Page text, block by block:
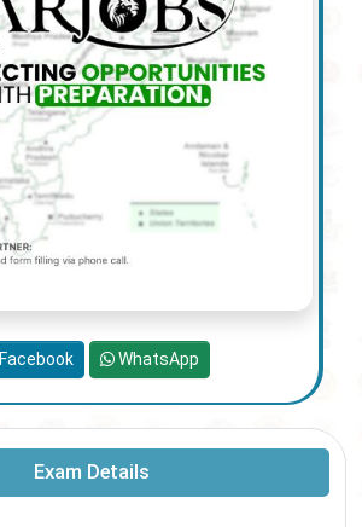
Exam Details
Facebook WhatsApp